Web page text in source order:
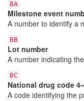
BA
Milestone event
A number to identify a
BB
Lot number
A number indicating
BC
National drug code
A code identifying the